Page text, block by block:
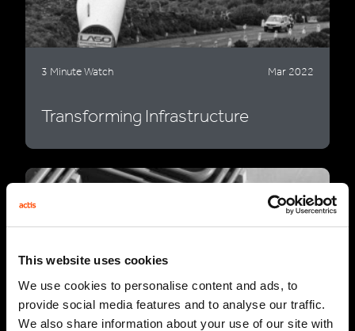
This website uses cookies
We use cookies to personalise content and ads, to
provide social media features and to analyse our traffic.
We also share information about your use of our site with
3 Minute Watch Mar 2022
Transforming Infrastructure